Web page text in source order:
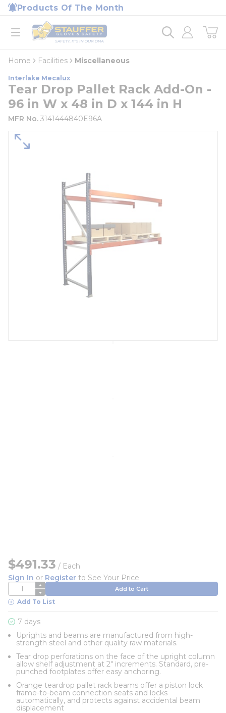
Skip to main content
Products Of The Month
open menu
Home
loading content
Home Facilities Miscellaneous
Interlake Mecalux
Tear Drop Pallet Rack Add-On -
96 in W x 48 in D x 144 in H
MFR No. 3141444840E96A
$491.33 / Each
Sign In or Register to See Your Price
QTY Add to Cart
Add To List
7 days
Uprights and beams are manufactured from high-
strength steel and other quality raw materials.
Tear drop perforations on the face of the upright column
allow shelf adjustment at 2" increments. Standard, pre-
punched footplates offer easy anchoring.
Orange teardrop pallet rack beams offer a piston lock
frame-to-beam connection seats and locks
automatically, and protects against accidental beam
displacement